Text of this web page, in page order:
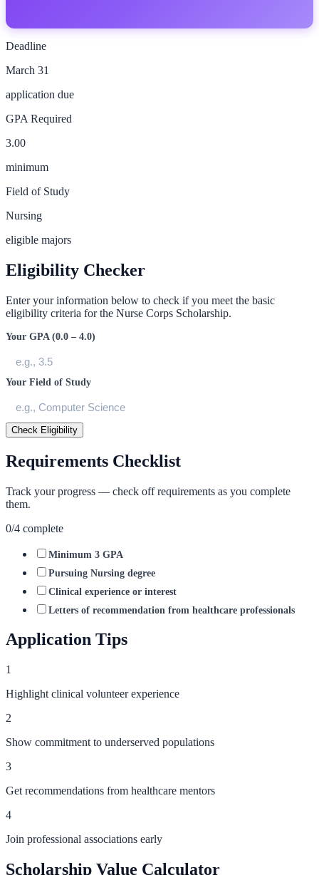
Deadline
March 31
application due
GPA Required
3.00
minimum
Field of Study
Nursing
eligible majors
Eligibility Checker
Enter your information below to check if you meet the basic
eligibility criteria for the Nurse Corps Scholarship.
Your GPA (0.0 – 4.0)
Your Field of Study
Check Eligibility
Requirements Checklist
Track your progress — check off requirements as you complete
them.
0/4 complete
Minimum 3 GPA
Pursuing Nursing degree
Clinical experience or interest
Letters of recommendation from healthcare professionals
Application Tips
1
Highlight clinical volunteer experience
2
Show commitment to underserved populations
3
Get recommendations from healthcare mentors
4
Join professional associations early
Scholarship Value Calculator